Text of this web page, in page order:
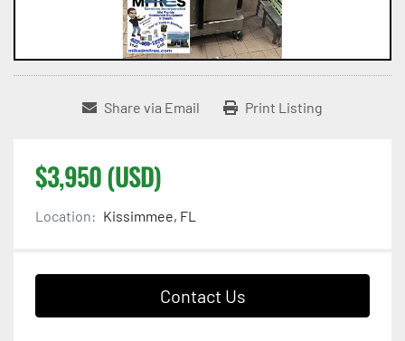
Share via Email Print Listing
$3,950 (USD)
Location: Kissimmee, FL
Contact Us